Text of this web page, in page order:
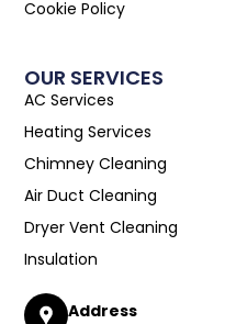
Cookie Policy
OUR SERVICES
AC Services
Heating Services
Chimney Cleaning
Air Duct Cleaning
Dryer Vent Cleaning
Insulation
Address